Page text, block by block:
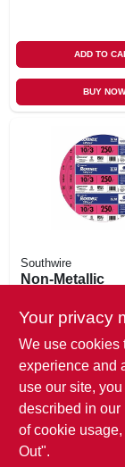
ADD TO
BUY
Southwire
Non-Metallic
Cable With
Copper, 10/3,
Ft.
$ 5.49
SKU:#233718
In-Store
Ready for Pickup
Your privacy
We use cookies
experience and
use our site,
described in our
of cookie
Out".